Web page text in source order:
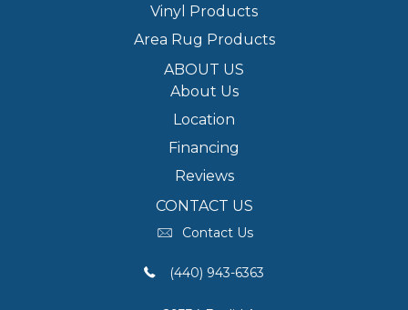
Vinyl Products
Area Rug Products
ABOUT US
About Us
Location
Financing
Reviews
CONTACT US
Contact Us
(440) 943-6363